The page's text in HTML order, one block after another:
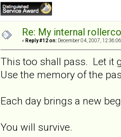
Re: My internal
« Reply #12 on: December 04, 2007,
This too shall pass. Let it
Use the memory of the
Each day brings a new
You will survive.